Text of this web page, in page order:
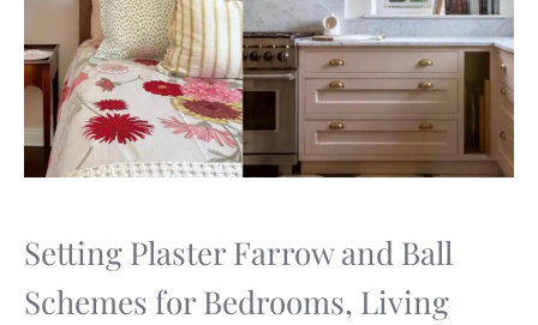
Setting Plaster Farrow and Ball
Schemes for Bedrooms, Living